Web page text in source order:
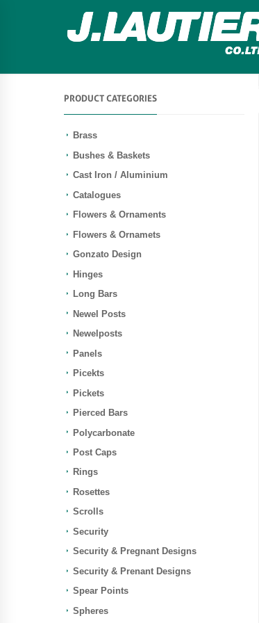
PRODUCT CATEGORIES
Brass
Bushes & Baskets
Cast Iron / Aluminium
Catalogues
Flowers & Ornaments
Flowers & Ornamets
Gonzato Design
Hinges
Long Bars
Newel Posts
Newelposts
Panels
Picekts
Pickets
Pierced Bars
Polycarbonate
Post Caps
Rings
Rosettes
Scrolls
Security
Security & Pregnant Designs
Security & Prenant Designs
Spear Points
Spheres